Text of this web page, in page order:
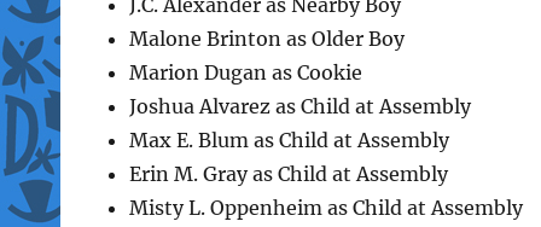
Malone Brinton as Older Boy
Marion Dugan as Cookie
Joshua Alvarez as Child at Assembly
Max E. Blum as Child at Assembly
Erin M. Gray as Child at Assembly
Misty L. Oppenheim as Child at Assembly